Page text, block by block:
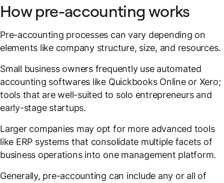
How pre-accounting works
Pre-accounting processes can vary depending on
elements like company structure, size, and resources.
Small business owners frequently use automated
accounting softwares like Quickbooks Online or Xero;
tools that are well-suited to solo entrepreneurs and
early-stage startups.
Larger companies may opt for more advanced tools
like ERP systems that consolidate multiple facets of
business operations into one management platform.
Generally, pre-accounting can include any or all of